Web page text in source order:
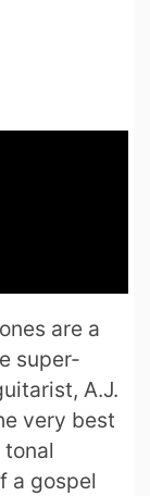
are a
super-
A.J.
very best
tonal
a gospel